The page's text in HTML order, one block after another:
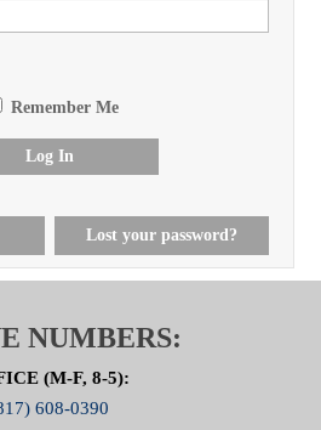
Remember Me
Log In
Lost your password?
NUMBERS:
(M-F, 8-5):
608-0390